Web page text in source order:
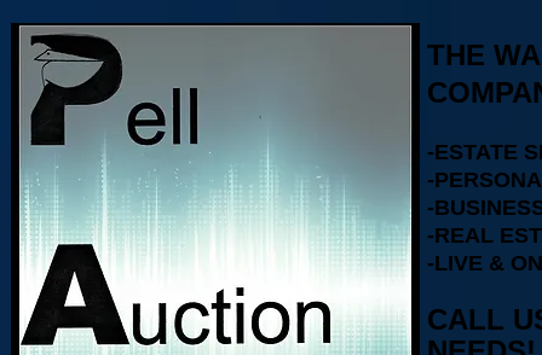
THE
-ESTATE
-
-
-REAL
-LIVE &
CALL